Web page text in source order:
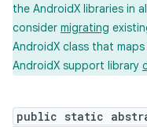
the AndroidX libraries in
consider migrating
AndroidX class that
AndroidX support library
public static